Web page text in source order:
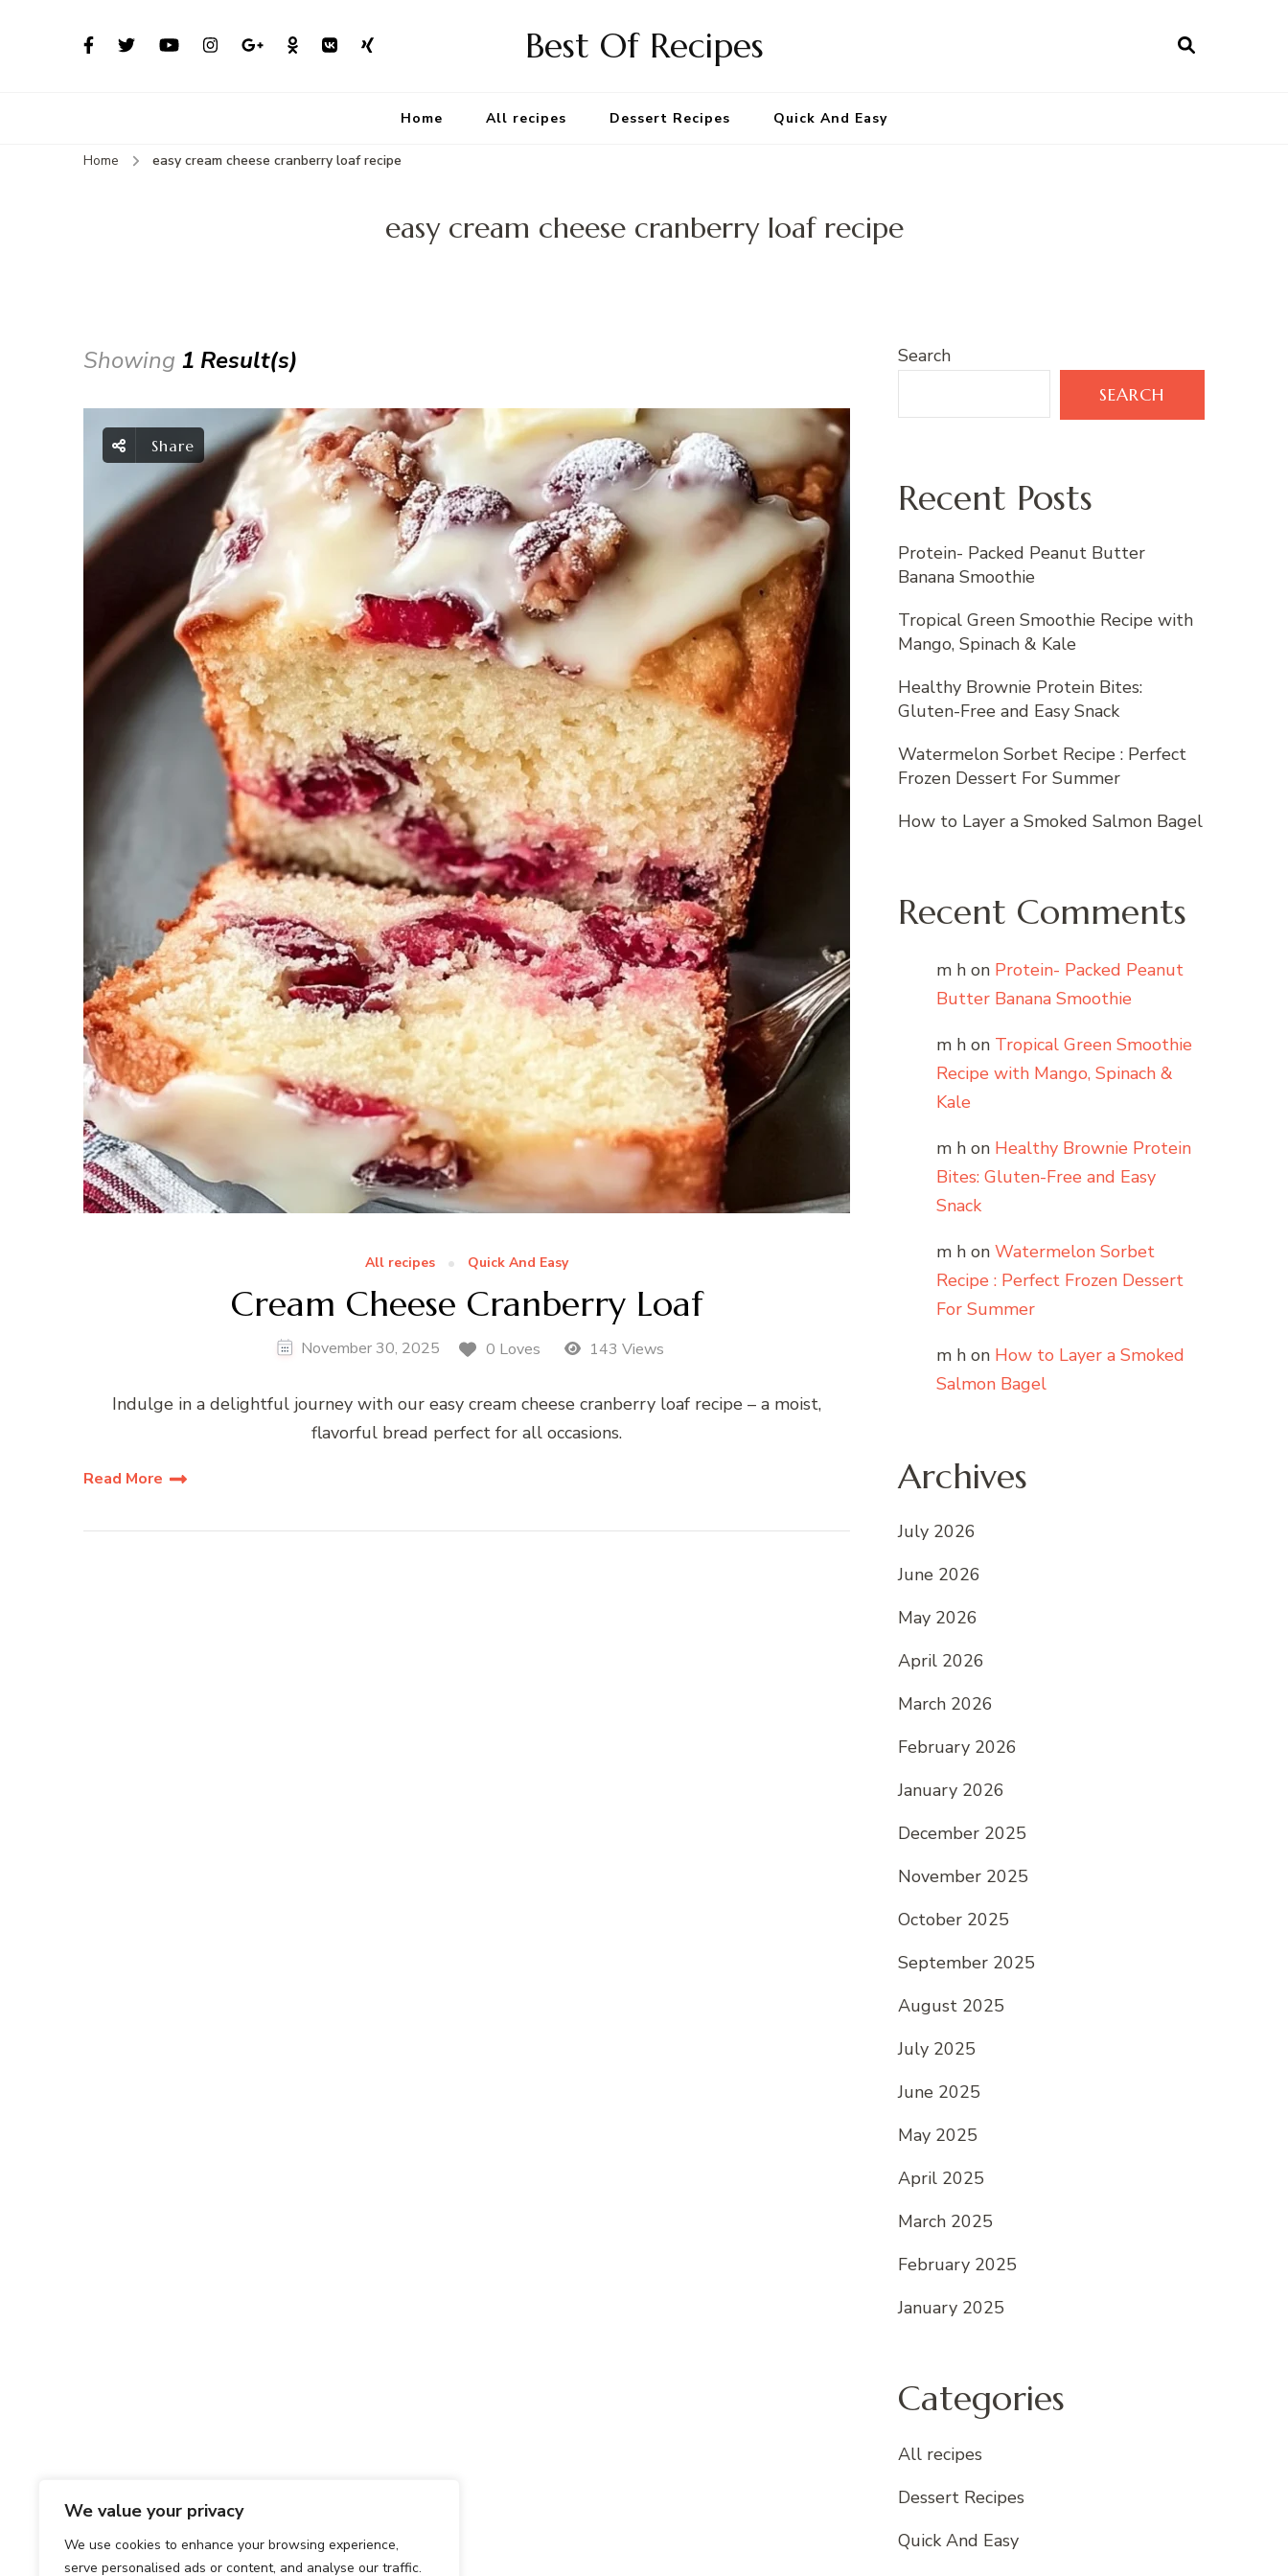
We value your privacy
We use cookies to enhance your browsing experience,
serve personalised ads or content, and analyse our traffic.
Best Of Recipes
Home All recipes Dessert Recipes Quick And Easy
Home easy cream cheese cranberry loaf recipe
easy cream cheese cranberry loaf recipe
Showing 1 Result(s)
Share
All recipes Quick And Easy
Cream Cheese Cranberry Loaf
November 30, 2025 0 Loves 143 Views
Indulge in a delightful journey with our easy cream cheese cranberry loaf recipe – a moist,
flavorful bread perfect for all occasions.
Read More
Search
SEARCH
Recent Posts
Protein- Packed Peanut Butter
Banana Smoothie
Tropical Green Smoothie Recipe with
Mango, Spinach & Kale
Healthy Brownie Protein Bites:
Gluten-Free and Easy Snack
Watermelon Sorbet Recipe : Perfect
Frozen Dessert For Summer
How to Layer a Smoked Salmon Bagel
Recent Comments
m h on Protein- Packed Peanut
Butter Banana Smoothie
m h on Tropical Green Smoothie
Recipe with Mango, Spinach &
Kale
m h on Healthy Brownie Protein
Bites: Gluten-Free and Easy
Snack
m h on Watermelon Sorbet
Recipe : Perfect Frozen Dessert
For Summer
m h on How to Layer a Smoked
Salmon Bagel
Archives
July 2026
June 2026
May 2026
April 2026
March 2026
February 2026
January 2026
December 2025
November 2025
October 2025
September 2025
August 2025
July 2025
June 2025
May 2025
April 2025
March 2025
February 2025
January 2025
Categories
All recipes
Dessert Recipes
Quick And Easy